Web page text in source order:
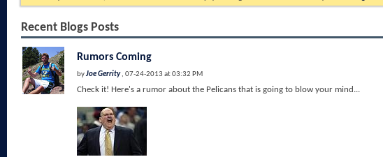
Recent Blogs Posts
Rumors Coming
byJoe Gerrity , 07-24-2013 at 03:32 PM
Check it! Here's a rumor about the Pelicans that is going to blow your mind...